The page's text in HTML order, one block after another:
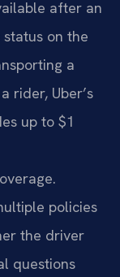
after an
on the
a
rider, Uber’s
up to $1
policies
the driver
questions